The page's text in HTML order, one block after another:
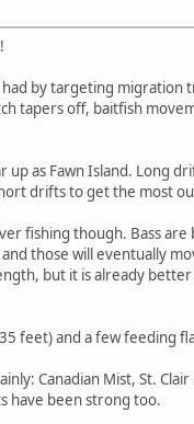
by targeting migration
tapers off, baitfish
up as Fawn Island. Long
drifts to get the most
fishing though. Bass
those will eventually
but it is already
feet) and a few feeding
Canadian Mist, St. Clair
have been strong too.